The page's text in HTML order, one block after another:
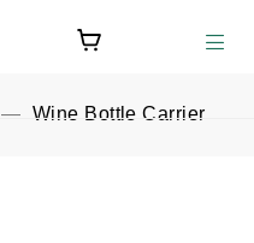
— Wine Bottle Carrier